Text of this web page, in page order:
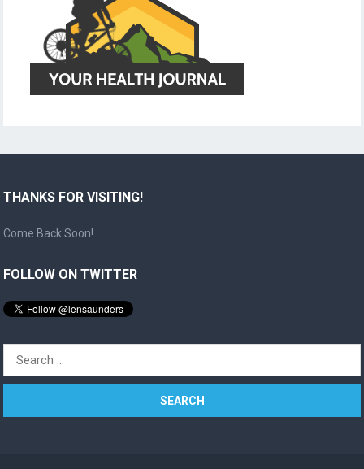
THANKS FOR VISITING!
Come Back Soon!
FOLLOW ON TWITTER
Search
for: